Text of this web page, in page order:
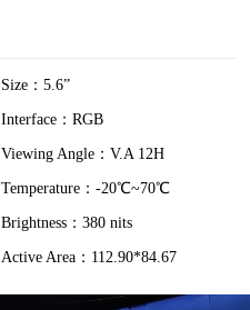
Size：5.6”
Interface：RGB
Viewing Angle：V.A 12H
Temperature：-20℃~70℃
Brightness：380 nits
Active Area：112.90*84.67